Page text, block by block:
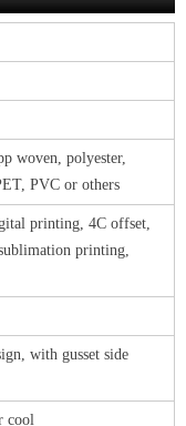
woven, polyester,
PVC or others
printing, 4C offset,
printing,
with gusset side
cool